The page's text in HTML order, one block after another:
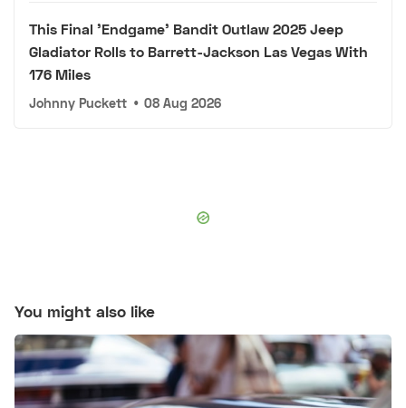
This Final 'Endgame' Bandit Outlaw 2025 Jeep
Gladiator Rolls to Barrett-Jackson Las Vegas With
176 Miles
Johnny Puckett • 08 Aug 2026
You might also like